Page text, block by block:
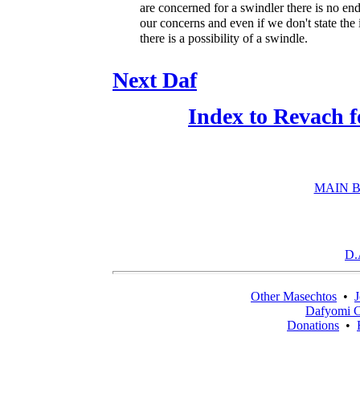
are concerned for a swindler there is no
our concerns and even if we don't state the
there is a possibility of a swindle.
Next Daf
Index to Revach
MAIN
Other Masechtos •
Dafyomi
Donations •